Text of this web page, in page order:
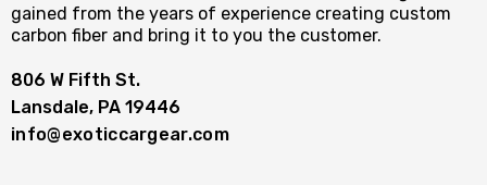
gained from the years of experience creating custom
carbon fiber and bring it to you the customer.
806 W Fifth St.
Lansdale, PA 19446
info@exoticcargear.com